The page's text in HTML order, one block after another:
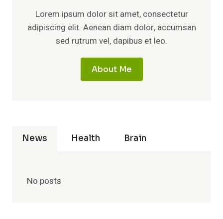
Lorem ipsum dolor sit amet, consectetur
adipiscing elit. Aenean diam dolor, accumsan
sed rutrum vel, dapibus et leo.
About Me
News Health Brain
No posts